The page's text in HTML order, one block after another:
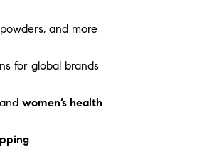
and more
for global brands
women’s health